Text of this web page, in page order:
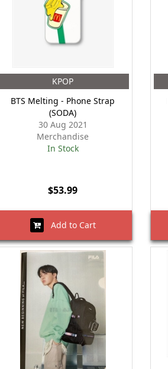
KPOP
BTS Melting - Phone Strap
(SODA)
30 Aug 2021
Merchandise
In Stock
$53.99
Add to Cart